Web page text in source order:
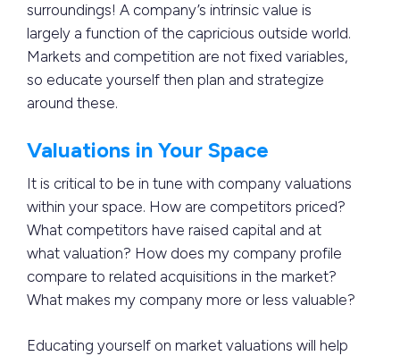
surroundings! A company’s intrinsic value is
largely a function of the capricious outside world.
Markets and competition are not fixed variables,
so educate yourself then plan and strategize
around these.
Valuations in Your Space
It is critical to be in tune with company valuations
within your space. How are competitors priced?
What competitors have raised capital and at
what valuation? How does my company profile
compare to related acquisitions in the market?
What makes my company more or less valuable?
Educating yourself on market valuations will help